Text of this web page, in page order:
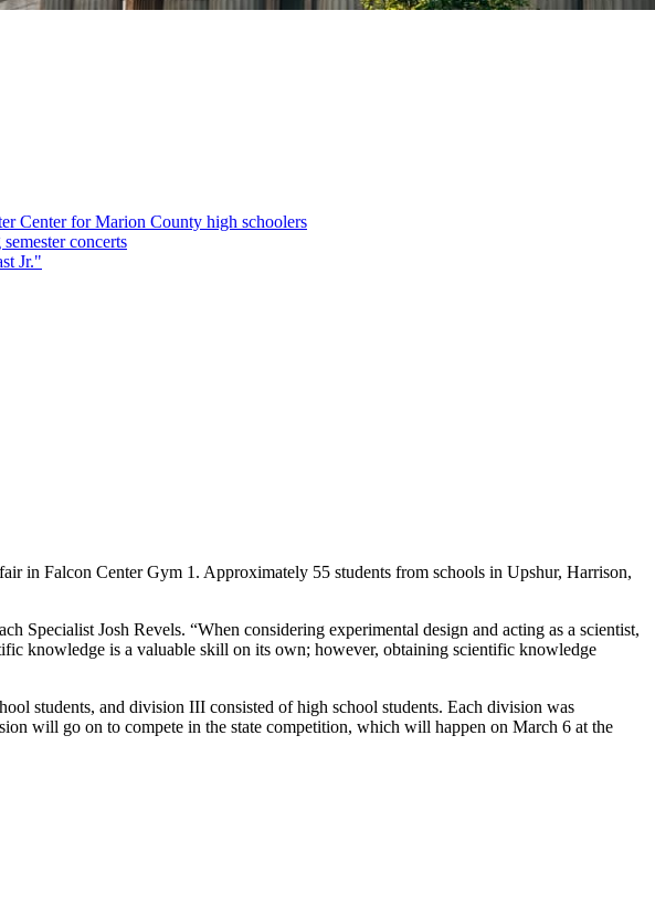
Center for Marion County high schoolers
concerts
Jr."
in Falcon Center Gym 1. Approximately 55 students from schools in Upshur, Harrison,
Specialist Josh Revels. “When considering experimental design and acting as a scientist,
knowledge is a valuable skill on its own; however, obtaining scientific knowledge
students, and division III consisted of high school students. Each division was
will go on to compete in the state competition, which will happen on March 6 at the